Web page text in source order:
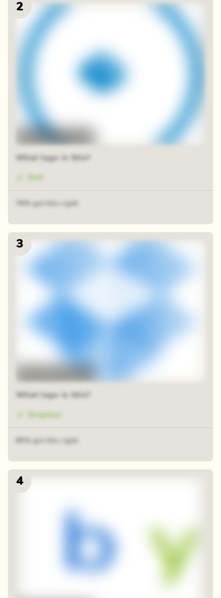
2
What logo is this?
Dell
79% got this right
3
What logo is this?
Dropbox
80% got this right
4